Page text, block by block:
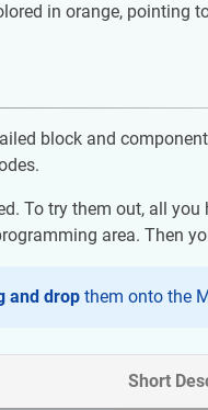
in orange, pointing
block and
To try them out, all
area. Then
and drop them onto the
Short